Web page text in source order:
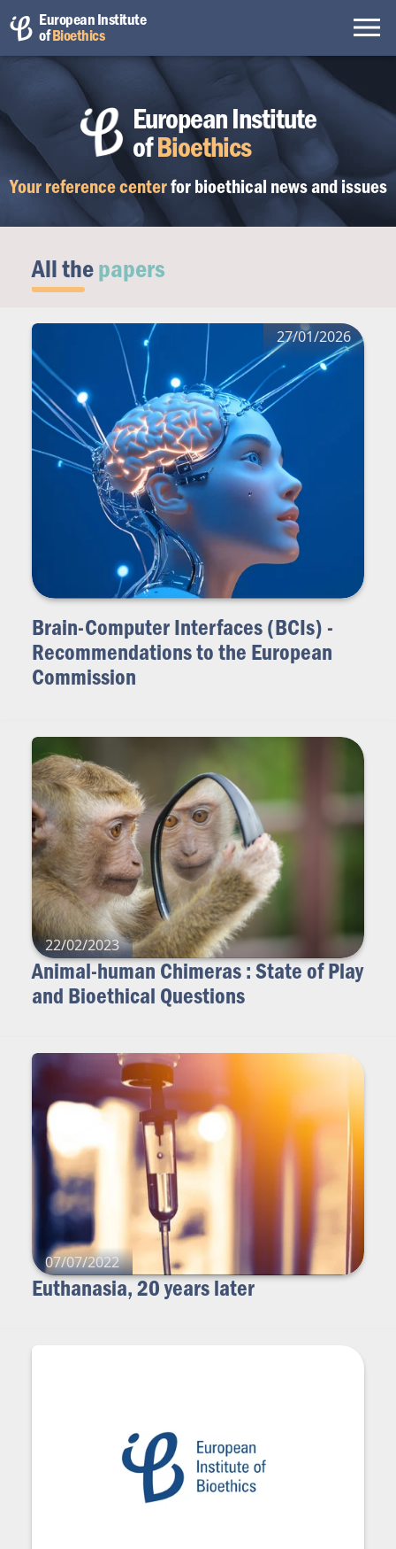
European Institute
ofBioethics
Your reference centerfor bioethical news and issues
European Institute
ofBioethics
All thepapers
27/01/2026
Brain-Computer Interfaces (BCIs) -
Recommendations to the European
Commission
22/02/2023
Animal-human Chimeras : State of Play
and Bioethical Questions
07/07/2022
Euthanasia, 20 years later